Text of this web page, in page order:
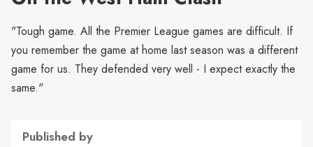
"Tough game. All the Premier League games are difficult. If
you remember the game at home last season was a different
game for us. They defended very well - I expect exactly the
same."
Published by